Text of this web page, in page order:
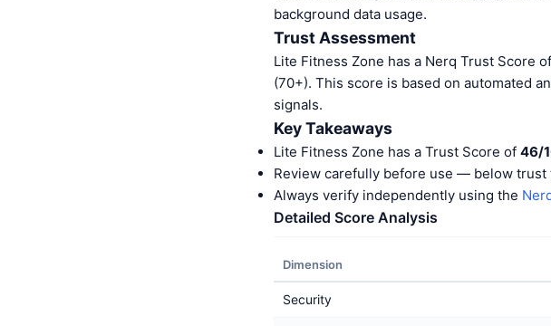
background data usage.
Trust Assessment
Lite Fitness Zone has a Nerq Trust Score of
(70+). This score is based on automated
signals.
Key Takeaways
Lite Fitness Zone has a Trust Score of 46/
Review carefully before use — below trust
Always verify independently using the
Detailed Score Analysis
Dimension
Security